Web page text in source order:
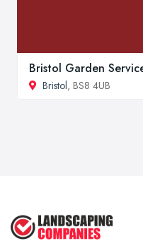
Bristol Garden
Bristol, BS8 4UB